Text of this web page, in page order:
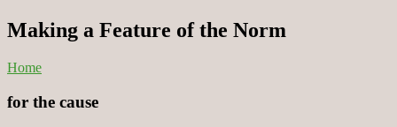
Making a Feature of the Norm
Home
for the cause